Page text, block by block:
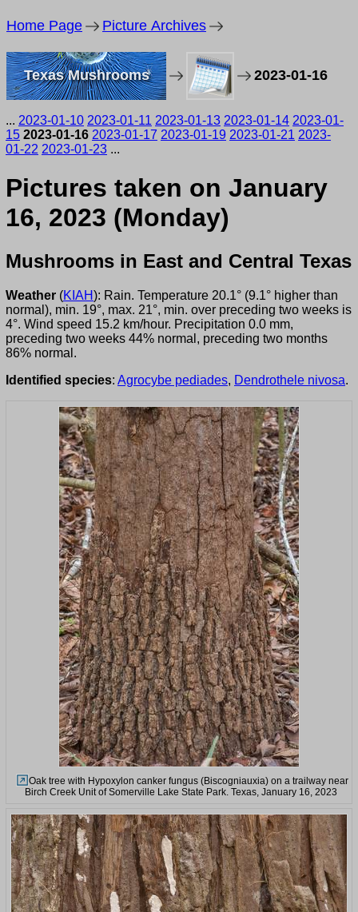
Home Page Picture Archives
Texas Mushrooms 2023-01-16
... 2023-01-10 2023-01-11 2023-01-13 2023-01-14 2023-01-
15 2023-01-16 2023-01-17 2023-01-19 2023-01-21 2023-
01-22 2023-01-23 ...
Pictures taken on January
16, 2023 (Monday)
Mushrooms in East and Central Texas
Weather (KIAH): Rain. Temperature 20.1° (9.1° higher than
normal), min. 19°, max. 21°, min. over preceding two weeks is
4°. Wind speed 15.2 km/hour. Precipitation 0.0 mm,
preceding two weeks 44% normal, preceding two months
86% normal.
Identified species: Agrocybe pediades, Dendrothele nivosa.
Oak tree with Hypoxylon canker fungus (Biscogniauxia) on a trailway near
Birch Creek Unit of Somerville Lake State Park. Texas, January 16, 2023